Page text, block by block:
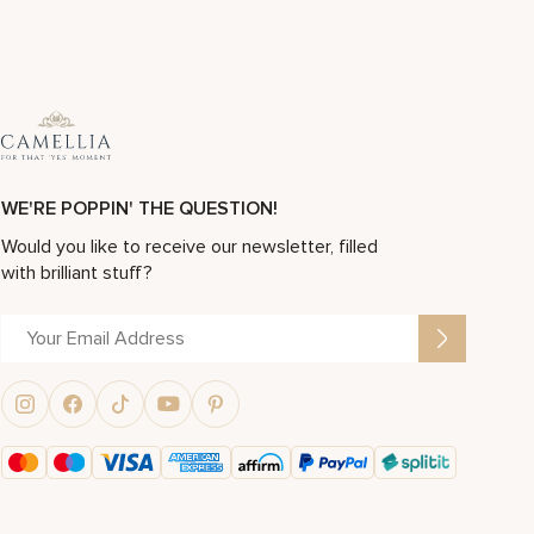
WE'RE POPPIN' THE QUESTION!
Would you like to receive our newsletter, filled
with brilliant stuff?